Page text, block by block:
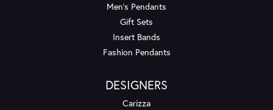
Men's Pendants
Gift Sets
Insert Bands
Fashion Pendants
DESIGNERS
Carizza